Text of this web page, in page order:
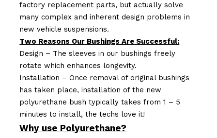
factory replacement parts, but actually solve
many complex and inherent design problems in
new vehicle suspensions.
Two Reasons Our Bushings Are Successful:
Design – The sleeves in our bushings freely
rotate which enhances longevity.
Installation – Once removal of original bushings
has taken place, installation of the new
polyurethane bush typically takes from 1 – 5
minutes to install, the techs love it!
Why use Polyurethane?